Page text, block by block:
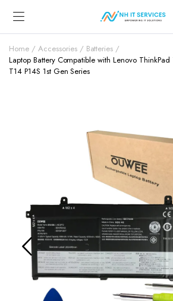
Home Accessories
Batteries
Laptop Battery Compatible with Lenovo
T14 P14S 1st Gen Series